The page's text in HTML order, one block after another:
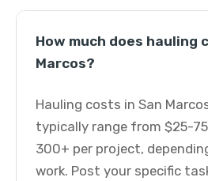
How much does hauling
Marcos?
Hauling costs in San
typically range from $25-
300+ per project,
work. Post your specific